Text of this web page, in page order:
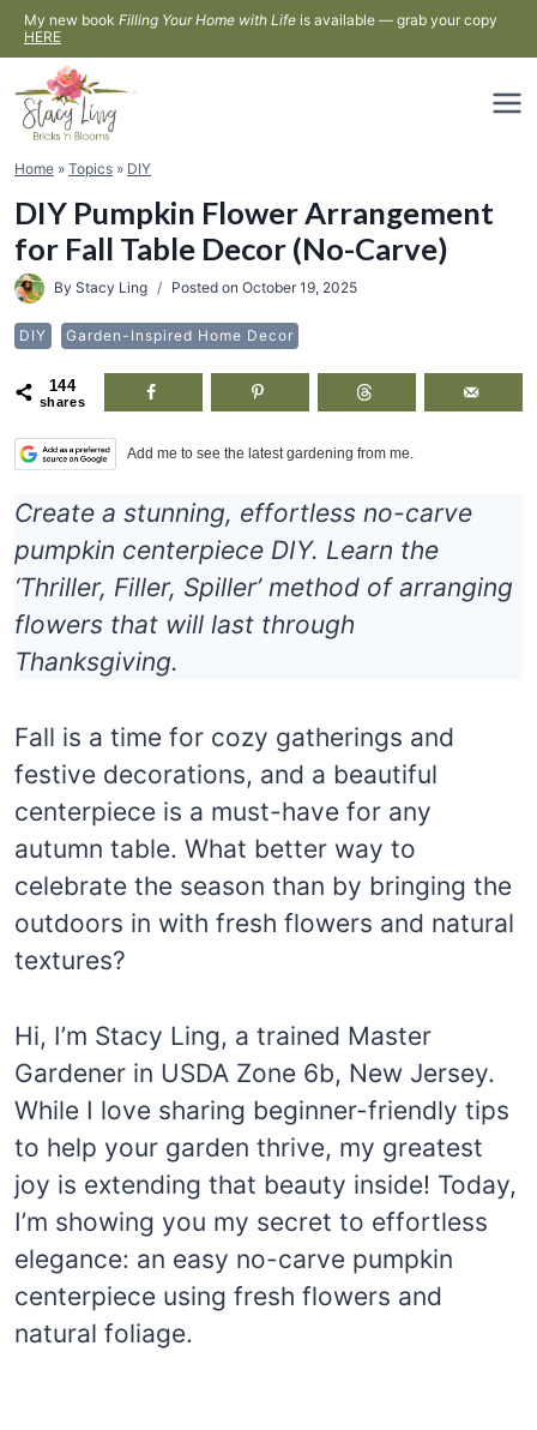
Skip
to
content
My new book Filling Your Home with Life is available — grab your copy
HERE
Home » Topics » DIY
DIY Pumpkin Flower Arrangement
for Fall Table Decor (No-Carve)
By Stacy Ling Posted on October 19, 2025
DIY Garden-Inspired Home Decor
144
shares
Add me to see the latest gardening from me.
Create a stunning, effortless no-carve
pumpkin centerpiece DIY. Learn the
‘Thriller, Filler, Spiller’ method of arranging
flowers that will last through
Thanksgiving.
Fall is a time for cozy gatherings and
festive decorations, and a beautiful
centerpiece is a must-have for any
autumn table. What better way to
celebrate the season than by bringing the
outdoors in with fresh flowers and natural
textures?
Hi, I’m Stacy Ling, a trained Master
Gardener in USDA Zone 6b, New Jersey.
While I love sharing beginner-friendly tips
to help your garden thrive, my greatest
joy is extending that beauty inside! Today,
I’m showing you my secret to effortless
elegance: an easy no-carve pumpkin
centerpiece using fresh flowers and
natural foliage.